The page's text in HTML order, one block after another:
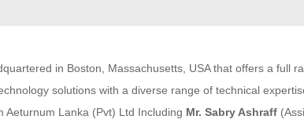
in Boston, Massachusetts, USA that offers a full
solutions with a diverse range of technical
Lanka (Pvt) Ltd Including Mr. Sabry Ashraff